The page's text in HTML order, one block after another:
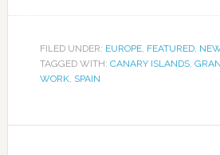
FILED UNDER: EUROPE, FEATURED,
TAGGED WITH: CANARY ISLANDS,
WORK, SPAIN